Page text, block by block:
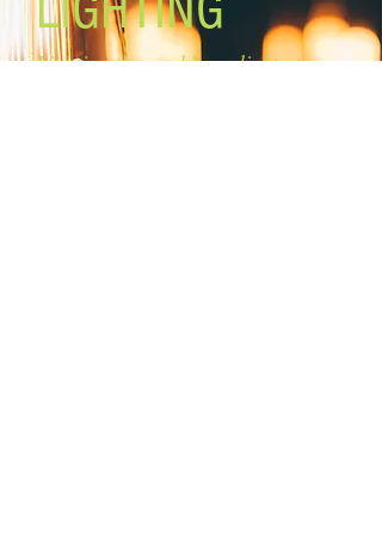
Lighting the world one light at a